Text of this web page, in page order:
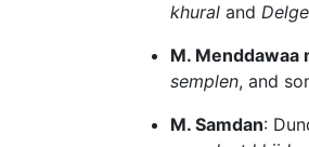
khural and
M. Menddawaa
semplen, and
M. Samdan: